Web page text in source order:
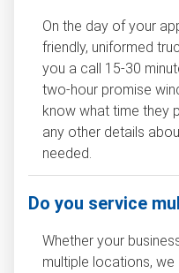
On the day of your
friendly, uniformed
you a call 15-30
two-hour promise
know what time they
any other details
needed.
Do you service
Whether your
multiple locations,